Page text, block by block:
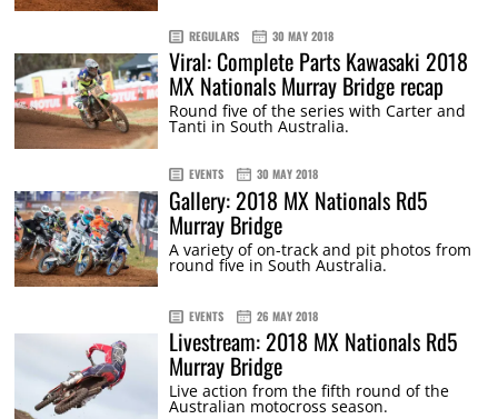
REGULARS 30 MAY 2018
Viral: Complete Parts Kawasaki 2018
MX Nationals Murray Bridge recap
Round five of the series with Carter and
Tanti in South Australia.
EVENTS 30 MAY 2018
Gallery: 2018 MX Nationals Rd5
Murray Bridge
A variety of on-track and pit photos from
round five in South Australia.
EVENTS 26 MAY 2018
Livestream: 2018 MX Nationals Rd5
Murray Bridge
Live action from the fifth round of the
Australian motocross season.